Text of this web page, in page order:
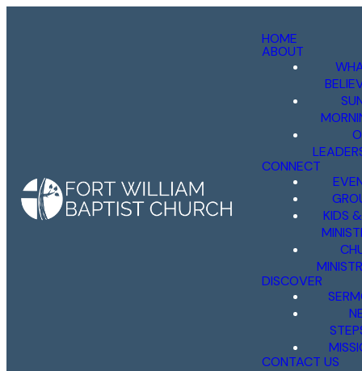
HOME
ABOUT
CONNECT
KIDS
DISCOVER
CONTACT US